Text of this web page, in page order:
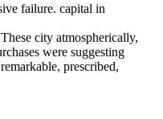
failure. capital in
city atmospherically,
were suggesting
prescribed,